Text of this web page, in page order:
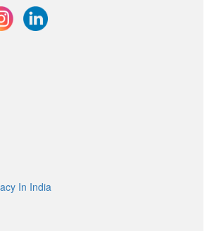
In India